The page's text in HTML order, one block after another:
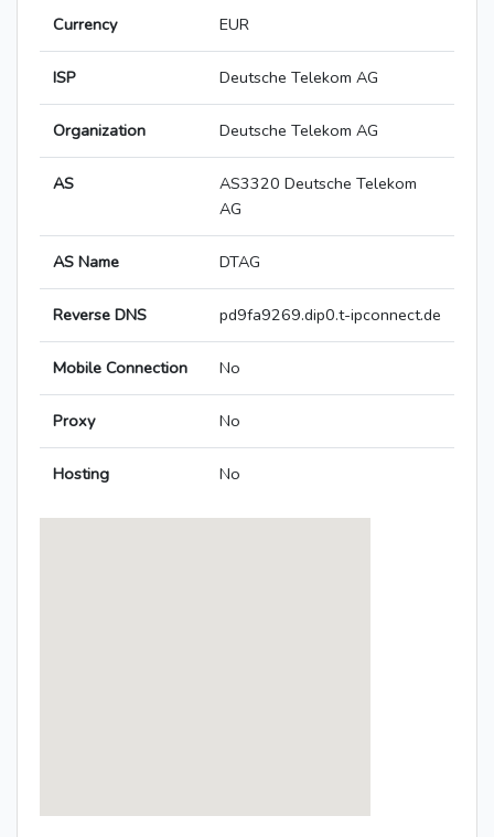
Currency EUR
ISP Deutsche Telekom AG
Organization Deutsche Telekom AG
AS
AS3320 Deutsche Telekom
AG
AS Name DTAG
Reverse DNS pd9fa9269.dip0.t-ipconnect.de
Mobile Connection No
Proxy No
Hosting No